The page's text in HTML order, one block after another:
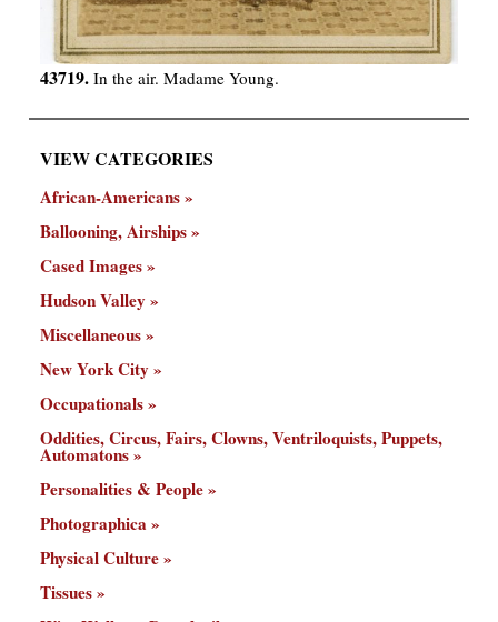
43719. In the air. Madame Young.
VIEW CATEGORIES
African-Americans
Ballooning, Airships
Cased Images
Hudson Valley
Miscellaneous
New York City
Occupationals
Oddities, Circus, Fairs, Clowns, Ventriloquists, Puppets,
Automatons
Personalities & People
Photographica
Physical Culture
Tissues